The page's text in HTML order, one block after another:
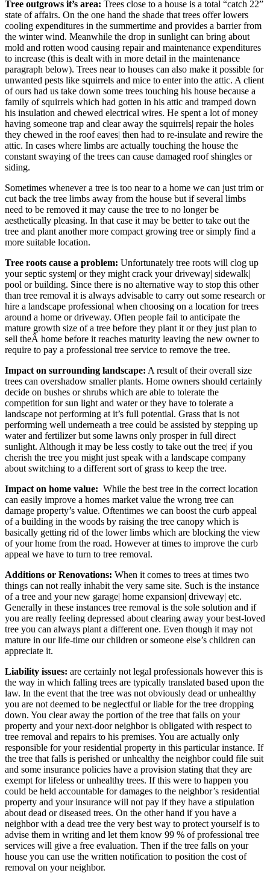
Tree outgrows it’s area: Trees close to a house is a total “catch 22”
state of affairs. On the one hand the shade that trees offer lowers
cooling expenditures in the summertime and provides a barrier from
the winter wind. Meanwhile the drop in sunlight can bring about
mold and rotten wood causing repair and maintenance expenditures
to increase (this is dealt with in more detail in the maintenance
paragraph below). Trees near to houses can also make it possible for
unwanted pests like squirrels and mice to enter into the attic. A client
of ours had us take down some trees touching his house because a
family of squirrels which had gotten in his attic and tramped down
his insulation and chewed electrical wires. He spent a lot of money
having someone trap and clear away the squirrels| repair the holes
they chewed in the roof eaves| then had to re-insulate and rewire the
attic. In cases where limbs are actually touching the house the
constant swaying of the trees can cause damaged roof shingles or
siding.
Sometimes whenever a tree is too near to a home we can just trim or
cut back the tree limbs away from the house but if several limbs
need to be removed it may cause the tree to no longer be
aesthetically pleasing. In that case it may be better to take out the
tree and plant another more compact growing tree or simply find a
more suitable location.
Tree roots cause a problem: Unfortunately tree roots will clog up
your septic system| or they might crack your driveway| sidewalk|
pool or building. Since there is no alternative way to stop this other
than tree removal it is always advisable to carry out some research or
hire a landscape professional when choosing on a location for trees
around a home or driveway. Often people fail to anticipate the
mature growth size of a tree before they plant it or they just plan to
sell theÂ home before it reaches maturity leaving the new owner to
require to pay a professional tree service to remove the tree.
Impact on surrounding landscape: A result of their overall size
trees can overshadow smaller plants. Home owners should certainly
decide on bushes or shrubs which are able to tolerate the
competition for sun light and water or they have to tolerate a
landscape not performing at it’s full potential. Grass that is not
performing well underneath a tree could be assisted by stepping up
water and fertilizer but some lawns only prosper in full direct
sunlight. Although it may be less costly to take out the tree| if you
cherish the tree you might just speak with a landscape company
about switching to a different sort of grass to keep the tree.
Impact on home value: While the best tree in the correct location
can easily improve a homes market value the wrong tree can
damage property’s value. Oftentimes we can boost the curb appeal
of a building in the woods by raising the tree canopy which is
basically getting rid of the lower limbs which are blocking the view
of your home from the road. However at times to improve the curb
appeal we have to turn to tree removal.
Additions or Renovations: When it comes to trees at times two
things can not really inhabit the very same site. Such is the instance
of a tree and your new garage| home expansion| driveway| etc.
Generally in these instances tree removal is the sole solution and if
you are really feeling depressed about clearing away your best-loved
tree you can always plant a different one. Even though it may not
mature in our life-time our children or someone else’s children can
appreciate it.
Liability issues: are certainly not legal professionals however this is
the way in which falling trees are typically translated based upon the
law. In the event that the tree was not obviously dead or unhealthy
you are not deemed to be neglectful or liable for the tree dropping
down. You clear away the portion of the tree that falls on your
property and your next-door neighbor is obligated with respect to
tree removal and repairs to his premises. You are actually only
responsible for your residential property in this particular instance. If
the tree that falls is perished or unhealthy the neighbor could file suit
and some insurance policies have a provision stating that they are
exempt for lifeless or unhealthy trees. If this were to happen you
could be held accountable for damages to the neighbor’s residential
property and your insurance will not pay if they have a stipulation
about dead or diseased trees. On the other hand if you have a
neighbor with a dead tree the very best way to protect yourself is to
advise them in writing and let them know 99 % of professional tree
services will give a free evaluation. Then if the tree falls on your
house you can use the written notification to position the cost of
removal on your neighbor.